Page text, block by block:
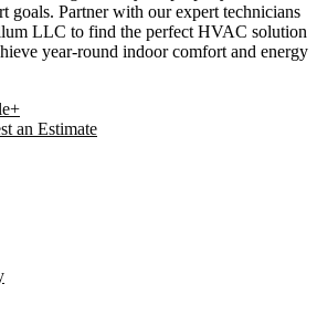
goals. Partner with our expert technicians
LLC to find the perfect HVAC solution
year-round indoor comfort and energy
an Estimate